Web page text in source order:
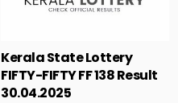
Kerala State Lottery
FIFTY-FIFTY FF 138 Result
30.04.2025